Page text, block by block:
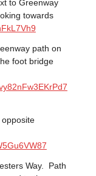
to Greenway
towards
path on
foot bridge
Way. Path